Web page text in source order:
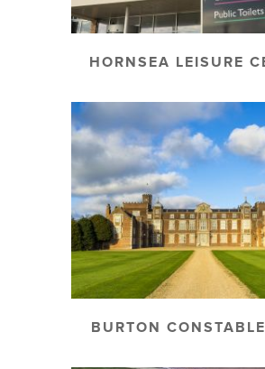
HORNSEA LEISURE
BURTON